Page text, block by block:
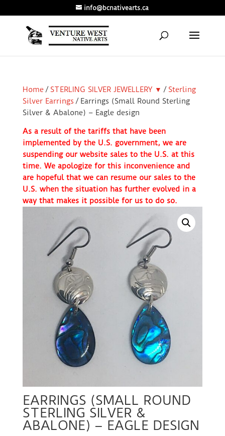
info@bcnativearts.ca
Home/ STERLING SILVER JEWELLERY ▼ / Sterling
Silver Earrings / Earrings (Small Round Sterling
Silver & Abalone) – Eagle design
As a result of the tariffs that have been
implemented by the U.S. government, we are
suspending our website sales to the U.S. at this
time. We apologize for this inconvenience and
are hopeful that we can resume our sales to the
U.S. when the situation has further evolved in a
way that makes it possible for us to do so.
EARRINGS (SMALL ROUND
STERLING SILVER &
ABALONE) – EAGLE DESIGN